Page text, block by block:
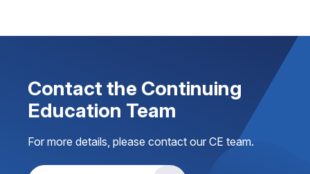
Contact the Continuing
Education Team
For more details, please contact our CE team.